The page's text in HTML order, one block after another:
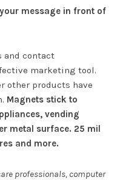
your message in front of
and contact
marketing tool.
other products have
Magnets stick to
vending
metal surface. 25 mil
and more.
professionals, computer